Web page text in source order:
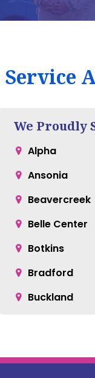
Service
We Proudly
Alpha
Ansonia
Beavercreek
Belle Center
Botkins
Bradford
Buckland